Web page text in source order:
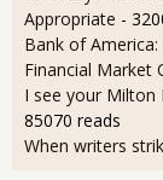
Appropriate -
Bank of
Financial Market
I see your Milton
85070 reads
When writers